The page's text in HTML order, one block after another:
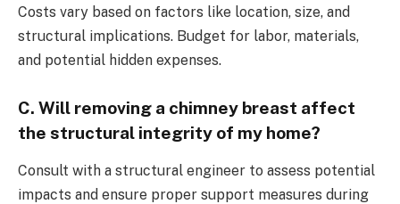
Costs vary based on factors like location, size, and
structural implications. Budget for labor, materials,
and potential hidden expenses.
C. Will removing a chimney breast affect
the structural integrity of my home?
Consult with a structural engineer to assess potential
impacts and ensure proper support measures during